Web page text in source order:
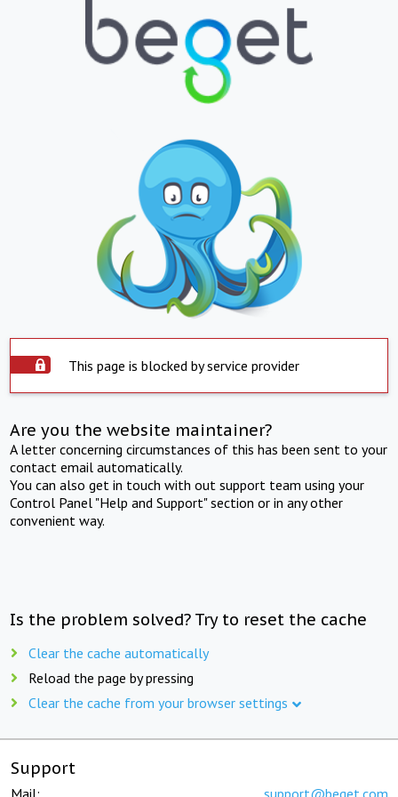
This page is blocked by service provider
Are you the website maintainer?
A letter concerning circumstances of this has been sent to your
contact email automatically.
You can also get in touch with out support team using your
Control Panel "Help and Support" section or in any other
convenient way.
Is the problem solved? Try to reset the cache
Clear the cache automatically
Reload the page by pressing
Clear the cache from your browser settings
Support
Mail: support@beget.com